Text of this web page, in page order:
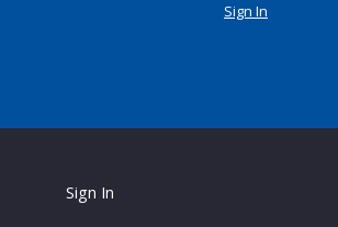
Sign In
Sign In